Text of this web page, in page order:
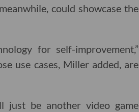
could showcase the
for self-improvement,”
use cases, Miller added, are
just be another video game